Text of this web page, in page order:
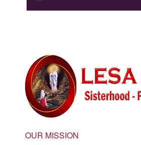
OUR MISSION